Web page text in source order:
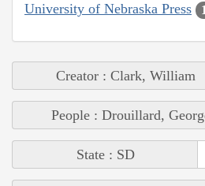
University of Nebraska Press
Creator : Clark, William
People : Drouillard,
State : SD